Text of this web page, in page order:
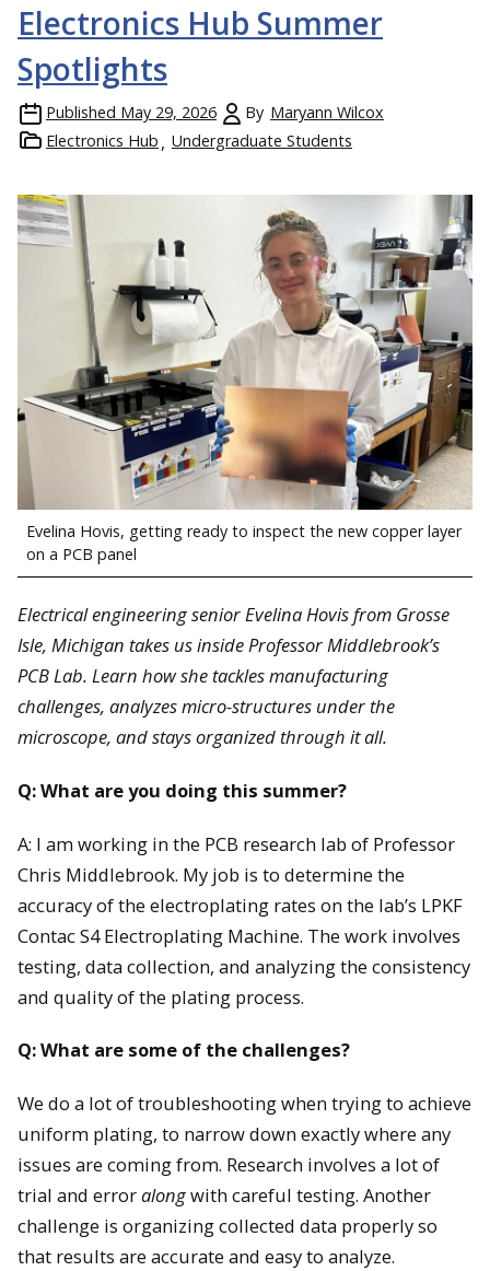
Electronics Hub Summer
Spotlights
Published May 29, 2026 By Maryann Wilcox
Electronics Hub
Undergraduate Students
Evelina Hovis, getting ready to inspect the new copper layer
on a PCB panel
Electrical engineering senior Evelina Hovis from Grosse
Isle, Michigan takes us inside Professor Middlebrook’s
PCB Lab. Learn how she tackles manufacturing
challenges, analyzes micro-structures under the
microscope, and stays organized through it all.
Q: What are you doing this summer?
A: I am working in the PCB research lab of Professor
Chris Middlebrook. My job is to determine the
accuracy of the electroplating rates on the lab’s LPKF
Contac S4 Electroplating Machine. The work involves
testing, data collection, and analyzing the consistency
and quality of the plating process.
Q: What are some of the challenges?
We do a lot of troubleshooting when trying to achieve
uniform plating, to narrow down exactly where any
issues are coming from. Research involves a lot of
trial and erroralongwith careful testing. Another
challenge is organizing collected data properly so
that results are accurate and easy to analyze.